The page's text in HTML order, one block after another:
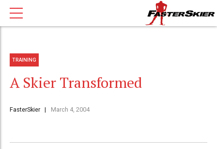
TRAINING
A Skier Transformed
FasterSkier March 4, 2004